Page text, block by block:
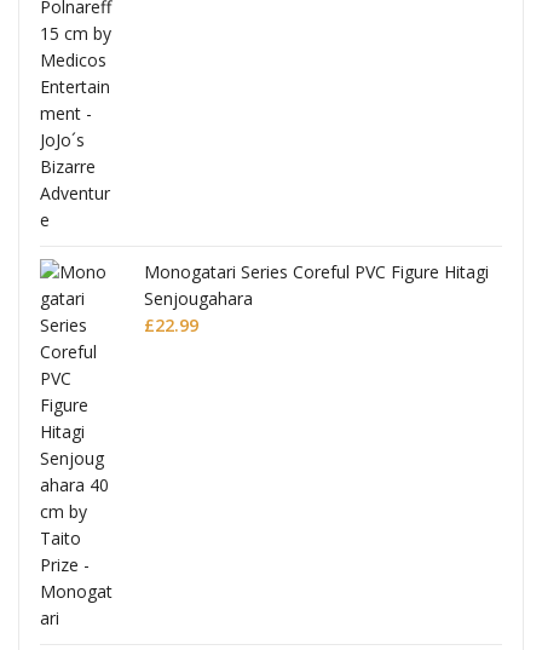
Monogatari Series Coreful PVC Figure Hitagi
Senjougahara
£22.99